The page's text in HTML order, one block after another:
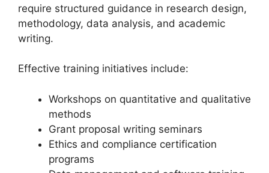
require structured guidance in research design,
methodology, data analysis, and academic
writing.
Effective training initiatives include:
Workshops on quantitative and qualitative
methods
Grant proposal writing seminars
Ethics and compliance certification
programs